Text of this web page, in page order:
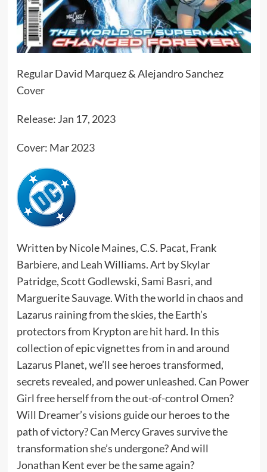
Regular David Marquez & Alejandro Sanchez
Cover
Release: Jan 17, 2023
Cover: Mar 2023
Written by Nicole Maines, C.S. Pacat, Frank
Barbiere, and Leah Williams. Art by Skylar
Patridge, Scott Godlewski, Sami Basri, and
Marguerite Sauvage. With the world in chaos and
Lazarus raining from the skies, the Earth’s
protectors from Krypton are hit hard. In this
collection of epic vignettes from in and around
Lazarus Planet, we’ll see heroes transformed,
secrets revealed, and power unleashed. Can Power
Girl free herself from the out-of-control Omen?
Will Dreamer’s visions guide our heroes to the
path of victory? Can Mercy Graves survive the
transformation she’s undergone? And will
Jonathan Kent ever be the same again?